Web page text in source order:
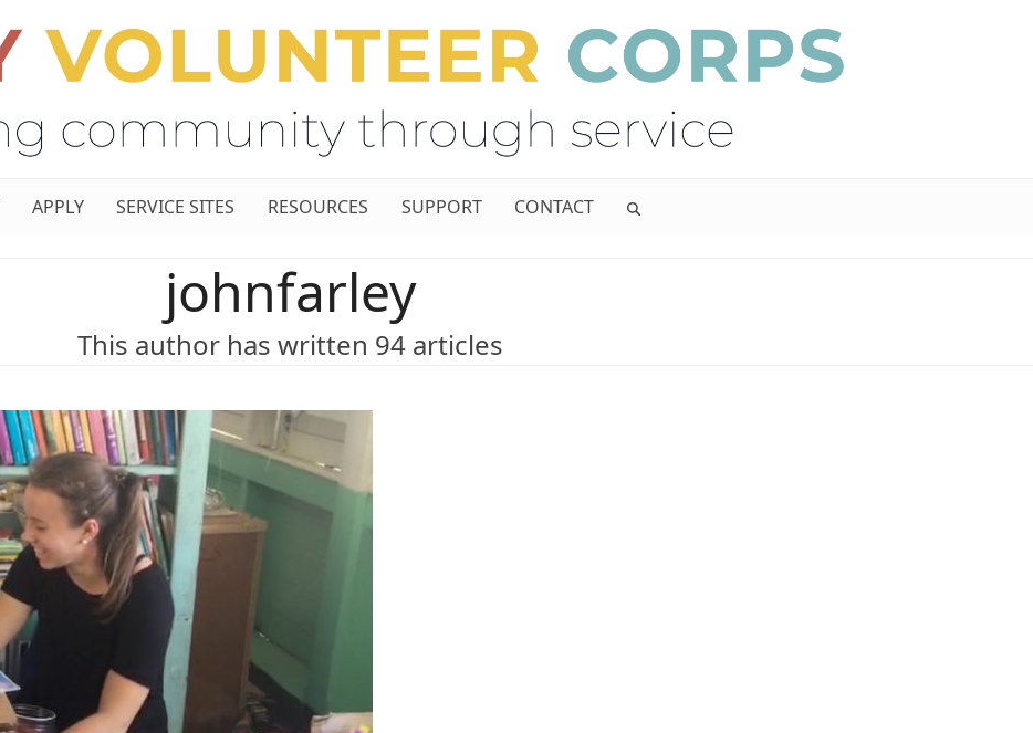
APPLY SERVICE SITES RESOURCES SUPPORT CONTACT
johnfarley
This author has written 94 articles